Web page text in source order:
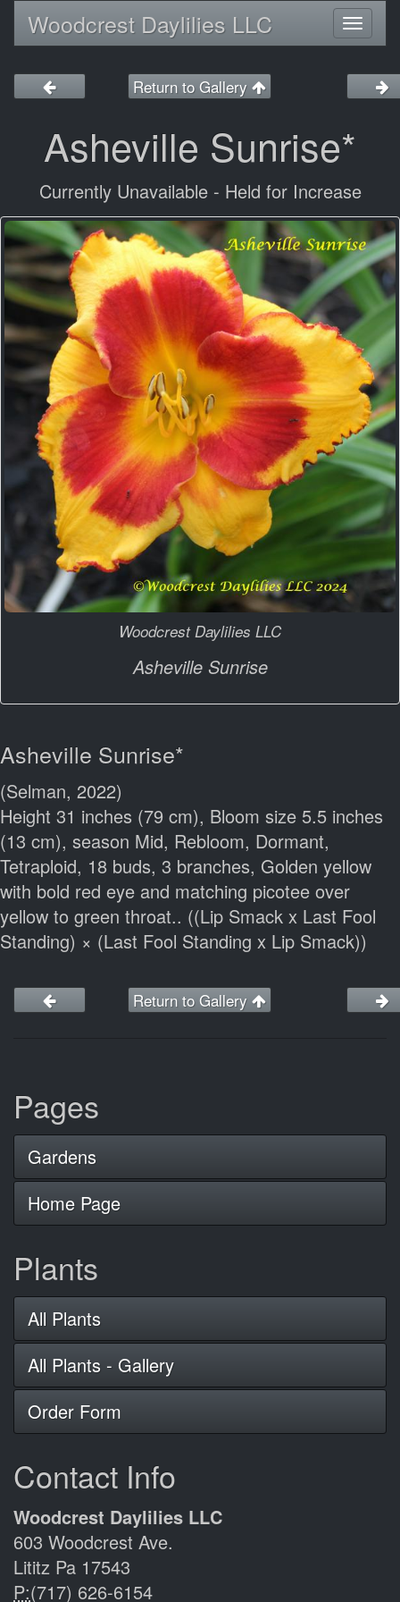
Woodcrest Daylilies LLC
Return to Gallery
Asheville Sunrise*
Currently Unavailable - Held for Increase
Woodcrest Daylilies LLC
Asheville Sunrise
Asheville Sunrise*
(Selman, 2022)
Height 31 inches (79 cm), Bloom size 5.5 inches
(13 cm), season Mid, Rebloom, Dormant,
Tetraploid, 18 buds, 3 branches, Golden yellow
with bold red eye and matching picotee over
yellow to green throat.. ((Lip Smack x Last Fool
Standing) × (Last Fool Standing x Lip Smack))
Return to Gallery
Pages
Gardens
Home Page
Plants
All Plants
All Plants - Gallery
Order Form
Contact Info
Woodcrest Daylilies LLC
603 Woodcrest Ave.
Lititz Pa 17543
P:(717) 626-6154